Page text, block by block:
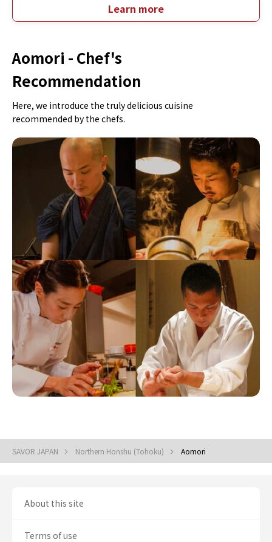
Learn more
Aomori - Chef's
Recommendation
Here, we introduce the truly delicious cuisine
recommended by the chefs.
SAVOR JAPAN Northern Honshu (Tohoku) Aomori
About this site
Terms of use